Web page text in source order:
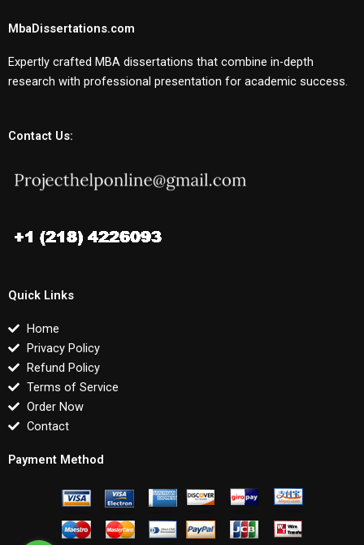
MbaDissertations.com
Expertly crafted MBA dissertations that combine in-depth
research with professional presentation for academic success.
Contact Us:
Quick Links
Home
Privacy Policy
Refund Policy
Terms of Service
Order Now
Contact
Payment Method